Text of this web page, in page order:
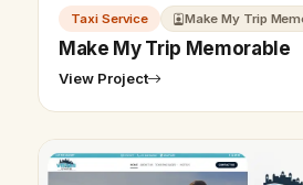
Taxi Service Make My Trip
Make My Trip Memorable
View Project